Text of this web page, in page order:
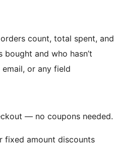
count, total spent,
bought and who hasn’t
or any field
— no coupons needed.
fixed amount discounts